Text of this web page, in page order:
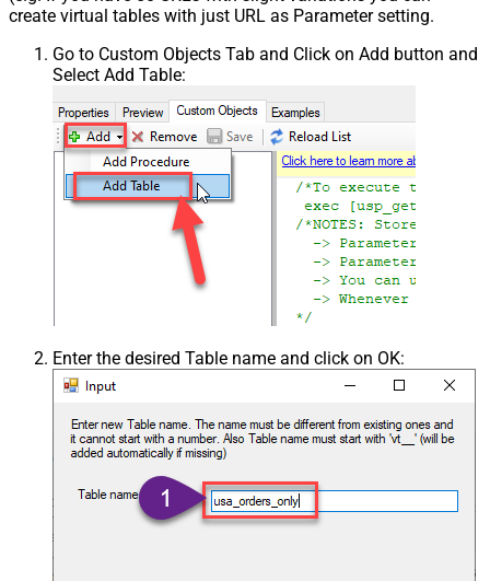
create virtual tables with just URL as Parameter setting.
Go to Custom Objects Tab and Click on Add button and
Select Add Table:
Enter the desired Table name and click on OK: